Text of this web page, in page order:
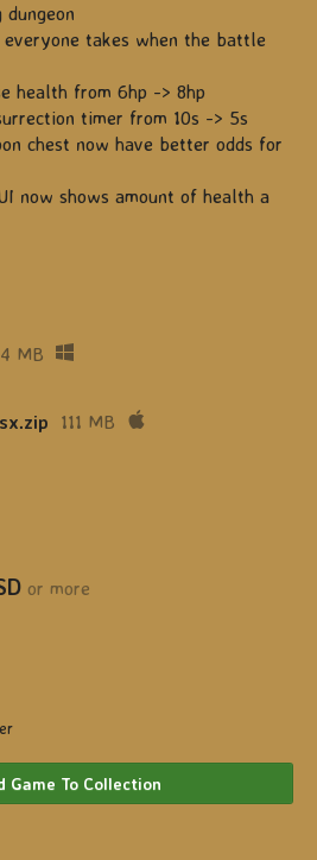
everyone takes when the battle
health from 6hp -> 8hp
timer from 10s -> 5s
chest now have better odds for
now shows amount of health a
MB
111 MB
or more
Game To Collection